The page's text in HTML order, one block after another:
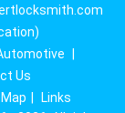
Us
Links